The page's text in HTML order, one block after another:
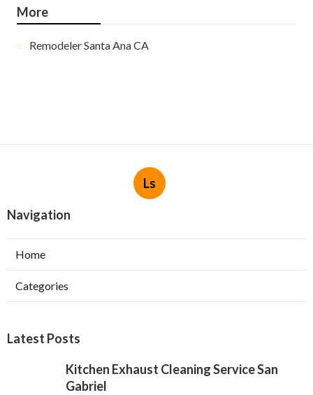
More
Remodeler Santa Ana CA
Ls
Navigation
Home
Categories
Latest Posts
Kitchen Exhaust Cleaning Service San
Gabriel